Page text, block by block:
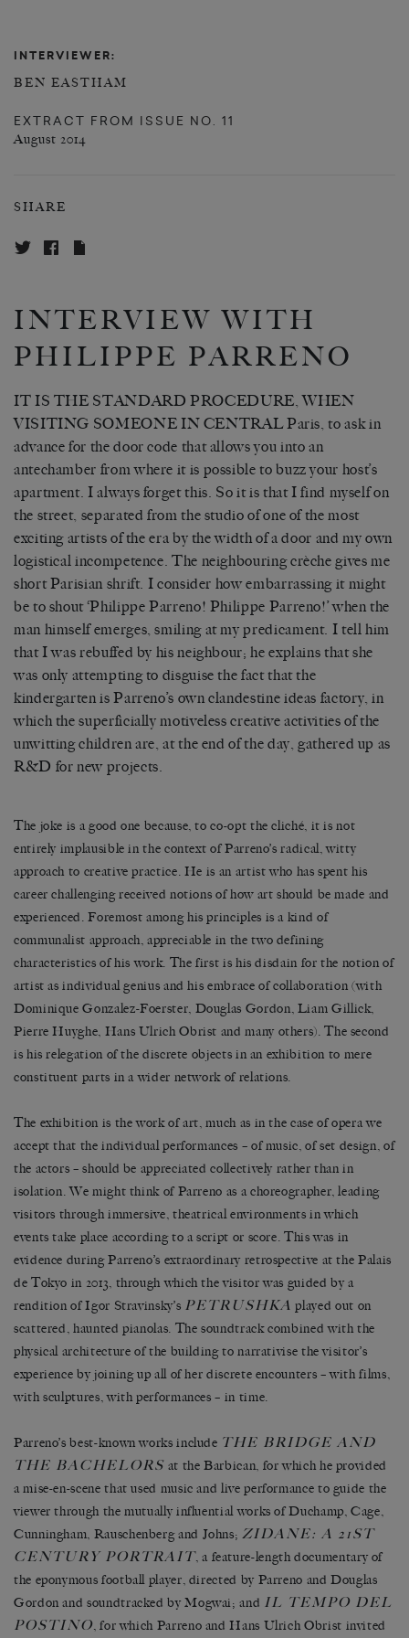
INTERVIEWER:
BEN EASTHAM
EXTRACT FROM ISSUE NO. 11
August 2014
SHARE
INTERVIEW WITH
PHILIPPE PARRENO
IT IS THE STANDARD PROCEDURE, WHEN
VISITING SOMEONE IN CENTRAL Paris, to ask in
advance for the door code that allows you into an
antechamber from where it is possible to buzz your host’s
apartment. I always forget this. So it is that I find myself on
the street, separated from the studio of one of the most
exciting artists of the era by the width of a door and my own
logistical incompetence. The neighbouring crèche gives me
short Parisian shrift. I consider how embarrassing it might
be to shout ‘Philippe Parreno! Philippe Parreno!’ when the
man himself emerges, smiling at my predicament. I tell him
that I was rebuffed by his neighbour; he explains that she
was only attempting to disguise the fact that the
kindergarten is Parreno’s own clandestine ideas factory, in
which the superficially motiveless creative activities of the
unwitting children are, at the end of the day, gathered up as
R&D for new projects.
The joke is a good one because, to co-opt the cliché, it is not
entirely implausible in the context of Parreno’s radical, witty
approach to creative practice. He is an artist who has spent his
career challenging received notions of how art should be made and
experienced. Foremost among his principles is a kind of
communalist approach, appreciable in the two defining
characteristics of his work. The first is his disdain for the notion of
artist as individual genius and his embrace of collaboration (with
Dominique Gonzalez-Foerster, Douglas Gordon, Liam Gillick,
Pierre Huyghe, Hans Ulrich Obrist and many others). The second
is his relegation of the discrete objects in an exhibition to mere
constituent parts in a wider network of relations.
The exhibition is the work of art, much as in the case of opera we
accept that the individual performances – of music, of set design, of
the actors – should be appreciated collectively rather than in
isolation. We might think of Parreno as a choreographer, leading
visitors through immersive, theatrical environments in which
events take place according to a script or score. This was in
evidence during Parreno’s extraordinary retrospective at the Palais
de Tokyo in 2013, through which the visitor was guided by a
rendition of Igor Stravinsky’s PETRUSHKA played out on
scattered, haunted pianolas. The soundtrack combined with the
physical architecture of the building to narrativise the visitor’s
experience by joining up all of her discrete encounters – with films,
with sculptures, with performances – in time.
Parreno’s best-known works include THE BRIDGE AND
THE BACHELORS at the Barbican, for which he provided
a mise-en-scene that used music and live performance to guide the
viewer through the mutually influential works of Duchamp, Cage,
Cunningham, Rauschenberg and Johns;ZIDANE: A 21ST
CENTURY PORTRAIT, a feature-length documentary of
the eponymous football player, directed by Parreno and Douglas
Gordon and soundtracked by Mogwai; and IL TEMPO DEL
POSTINO, for which Parreno and Hans Ulrich Obrist invited